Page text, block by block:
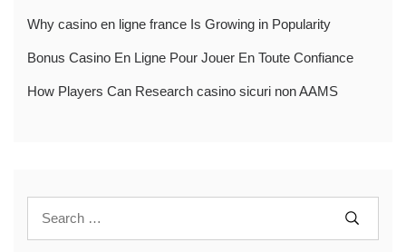
Why casino en ligne france Is Growing in Popularity
Bonus Casino En Ligne Pour Jouer En Toute Confiance
How Players Can Research casino sicuri non AAMS